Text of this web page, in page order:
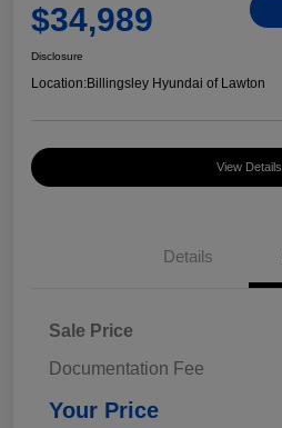
$34,989
Disclosure
Location:Billingsley Hyundai of Lawton
View Details
Details
Sale Price
Documentation Fee
Your Price